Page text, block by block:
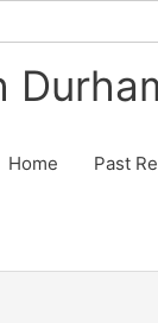
Home Past